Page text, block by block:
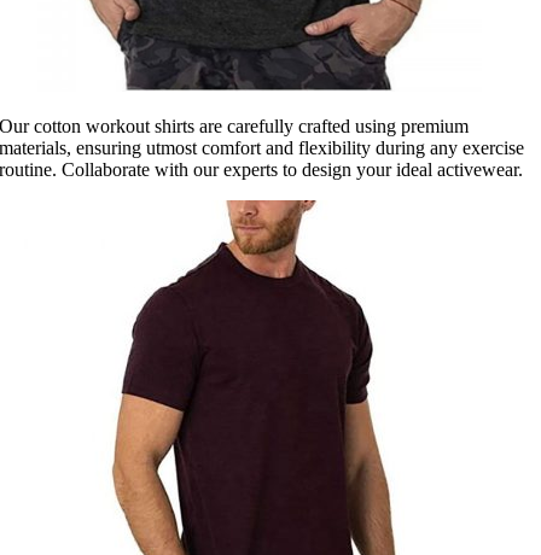
Our cotton workout shirts are carefully crafted using premium
materials, ensuring utmost comfort and flexibility during any exercise
routine. Collaborate with our experts to design your ideal activewear.